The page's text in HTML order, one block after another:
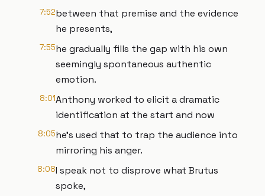
7:52between that premise and the evidence
he presents,
7:55he gradually fills the gap with his own
seemingly spontaneous authentic
emotion.
8:01Anthony worked to elicit a dramatic
identification at the start and now
8:05he's used that to trap the audience into
mirroring his anger.
8:08I speak not to disprove what Brutus
spoke,